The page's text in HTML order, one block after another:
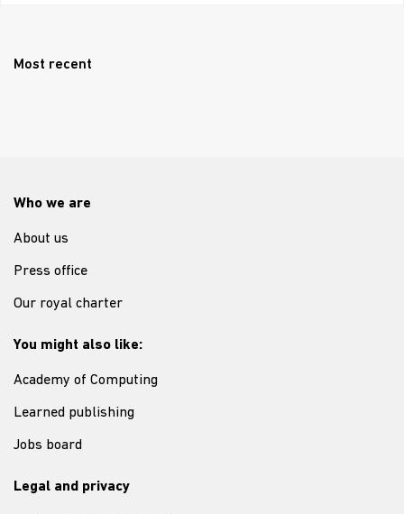
Most recent
Who we are
About us
Press office
Our royal charter
You might also like:
Academy of Computing
Learned publishing
Jobs board
Legal and privacy